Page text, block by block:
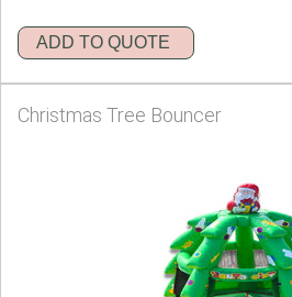
ADD TO QUOTE
Christmas Tree Bouncer